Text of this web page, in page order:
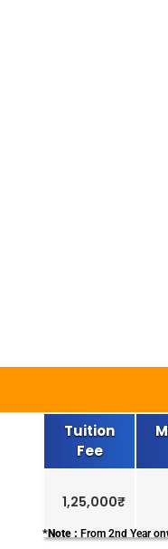
Tuition
Fee
1,25,000₹
*Note : From 2nd Year